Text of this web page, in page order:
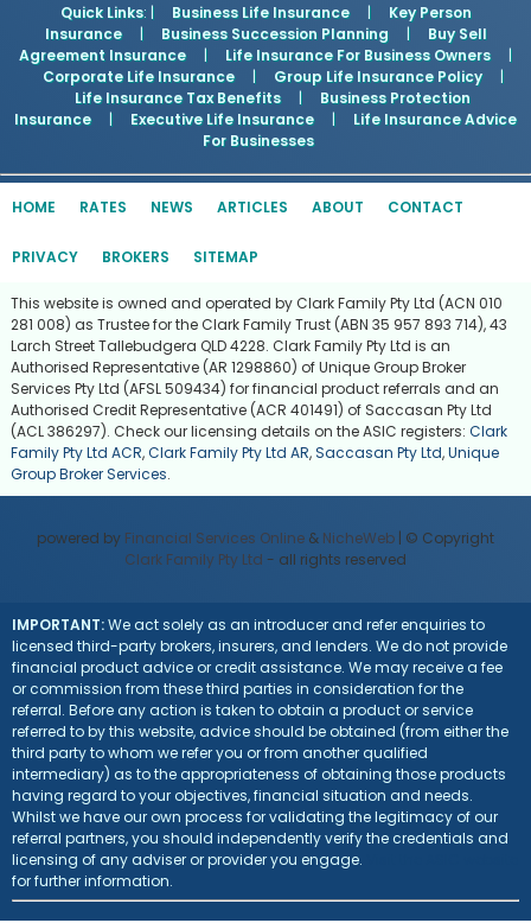
Quick Links: | Business Life Insurance |
Key Person
Insurance
| Business Succession Planning |
Buy Sell
Agreement Insurance
| Life Insurance For Business Owners
|
Corporate Life Insurance
| Group Life Insurance Policy
|
Life Insurance Tax Benefits
|
Business Protection
Insurance
| Executive Life Insurance |
Life Insurance Advice
For Businesses
HOME RATES NEWS ARTICLES ABOUT CONTACT
PRIVACY BROKERS SITEMAP
This website is owned and operated by Clark Family Pty Ltd (ACN 010
281 008) as Trustee for the Clark Family Trust (ABN 35 957 893 714), 43
Larch Street Tallebudgera QLD 4228. Clark Family Pty Ltd is an
Authorised Representative (AR 1298860) of Unique Group Broker
Services Pty Ltd (AFSL 509434) for financial product referrals and an
Authorised Credit Representative (ACR 401491) of Saccasan Pty Ltd
(ACL 386297). Check our licensing details on the ASIC registers: Clark
Family Pty Ltd ACR,Clark Family Pty Ltd AR,Saccasan Pty Ltd,Unique
Group Broker Services.
powered by Financial Services Online & NicheWeb | © Copyright
Clark Family Pty Ltd - all rights reserved
IMPORTANT:We act solely as an introducer and refer enquiries to
licensed third-party brokers, insurers, and lenders. We do not provide
financial product advice or credit assistance. We may receive a fee
or commission from these third parties in consideration for the
referral. Before any action is taken to obtain a product or service
referred to by this website, advice should be obtained (from either the
third party to whom we refer you or from another qualified
intermediary) as to the appropriateness of obtaining those products
having regard to your objectives, financial situation and needs.
Whilst we have our own process for validating the legitimacy of our
referral partners, you should independently verify the credentials and
licensing of any adviser or provider you engage.
for further information.